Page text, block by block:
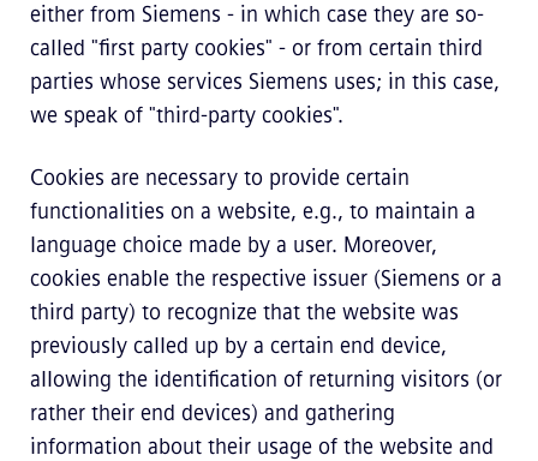
either from Siemens - in which case they are so-
called "first party cookies" - or from certain third
parties whose services Siemens uses; in this case,
we speak of "third-party cookies".
Cookies are necessary to provide certain
functionalities on a website, e.g., to maintain a
language choice made by a user. Moreover,
cookies enable the respective issuer (Siemens or a
third party) to recognize that the website was
previously called up by a certain end device,
allowing the identification of returning visitors (or
rather their end devices) and gathering
information about their usage of the website and